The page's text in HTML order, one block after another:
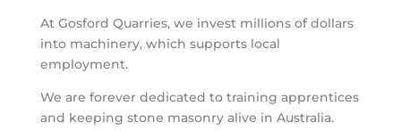
At Gosford Quarries, we invest millions of dollars
into machinery, which supports local
employment.
We are forever dedicated to training apprentices
and keeping stone masonry alive in Australia.